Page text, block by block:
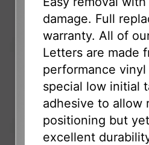
damage. Full
warranty. All of
Letters are made
performance
special low initial
adhesive to allow
positioning but
excellent